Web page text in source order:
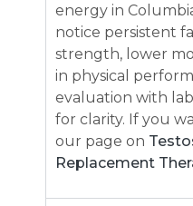
energy in
notice persistent
strength, lower
in physical
evaluation with lab
for clarity. If you
our page on
Replacement